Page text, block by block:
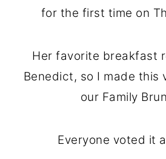
for the first time on
Her favorite breakfast
Benedict, so I made this
our Family
Everyone voted it